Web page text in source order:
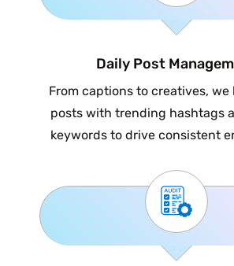
Daily Post
From captions to creatives, we
posts with trending hashtags
keywords to drive consistent